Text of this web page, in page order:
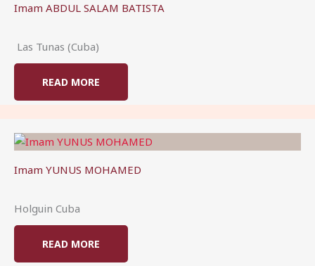
Imam ABDUL SALAM BATISTA
Las Tunas (Cuba)
READ MORE
Imam YUNUS MOHAMED
Holguin Cuba
READ MORE